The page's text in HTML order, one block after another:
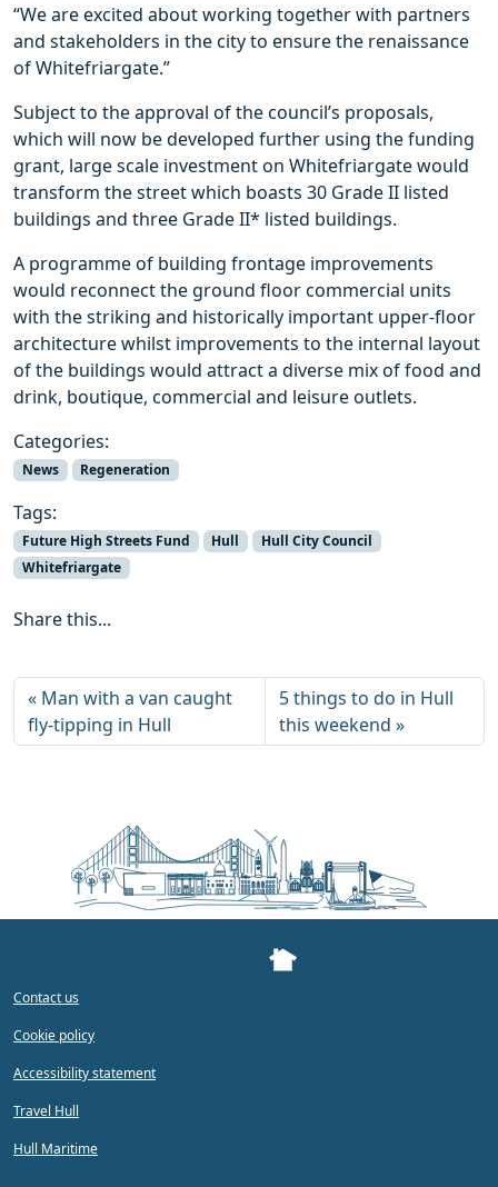
“We are excited about working together with partners
and stakeholders in the city to ensure the renaissance
of Whitefriargate.”
Subject to the approval of the council’s proposals,
which will now be developed further using the funding
grant, large scale investment on Whitefriargate would
transform the street which boasts 30 Grade II listed
buildings and three Grade II* listed buildings.
A programme of building frontage improvements
would reconnect the ground floor commercial units
with the striking and historically important upper-floor
architecture whilst improvements to the internal layout
of the buildings would attract a diverse mix of food and
drink, boutique, commercial and leisure outlets.
Categories:
News Regeneration
Tags:
Future High Streets Fund Hull
Hull City Council
Whitefriargate
Share this...
Man with a van caught
fly-tipping in Hull
5 things to do in Hull
this weekend
Contact us
Cookie policy
Accessibility statement
Travel Hull
Hull Maritime